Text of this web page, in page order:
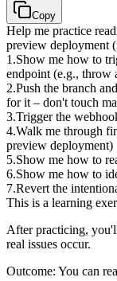
Copy
Help me practice
preview deployment
1 .Show me how to
endpoint (e.g., throw
2.Push the branch
for it – don't touch
3.Trigger the
4.Walk me through
preview deployment)
5.Show me how to
6.Show me how to
7.Revert the
This is a learning
After practicing,
real issues occur.
Outcome: You can